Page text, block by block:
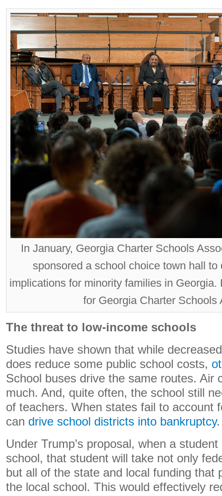
In January, Georgia Charter Schools
sponsored a school choice town hall
implications for minority families in
for Georgia Charter Schools
The threat to low-income schools
Studies have shown that while
does reduce some public school costs,
School buses drive the same routes. Air
much. And, quite often, the school still
of teachers. When states fail to account
can drive school districts into bankruptcy.
Under Trump’s proposal, when a
school, that student will take not only
but all of the state and local funding that
the local school. This would effectively